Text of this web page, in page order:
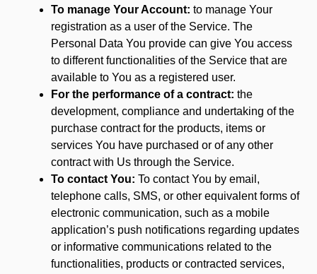
To manage Your Account: to manage Your
registration as a user of the Service. The
Personal Data You provide can give You access
to different functionalities of the Service that are
available to You as a registered user.
For the performance of a contract: the
development, compliance and undertaking of the
purchase contract for the products, items or
services You have purchased or of any other
contract with Us through the Service.
To contact You: To contact You by email,
telephone calls, SMS, or other equivalent forms of
electronic communication, such as a mobile
application’s push notifications regarding updates
or informative communications related to the
functionalities, products or contracted services,